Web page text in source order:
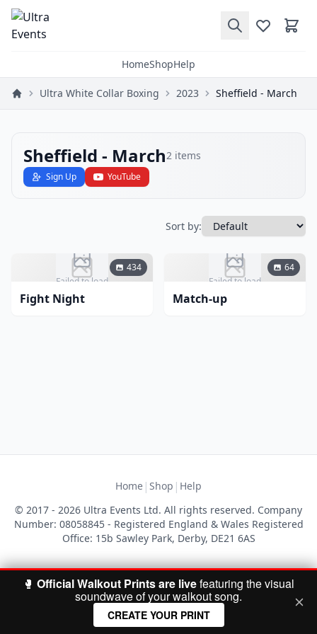
HomeShopHelp
Ultra White Collar Boxing 2023 Sheffield - March
Sheffield - March2 items
Sign Up YouTube
Sort by:
Failed to load
434
Fight Night
Failed to load
64
Match-up
Home | Shop | Help
© 2017 - 2026 Ultra Events Ltd. All rights reserved. Company
Number: 08058845 - Registered England & Wales Registered
Office: 15b Sawley Park, Derby, DE21 6AS
🥊 Official Walkout Prints are livefeaturing the visual
soundwave of your walkout song.
CREATE YOUR PRINT